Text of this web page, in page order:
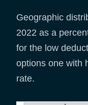
Geographic
2022 as a
for the low
options one with
rate.